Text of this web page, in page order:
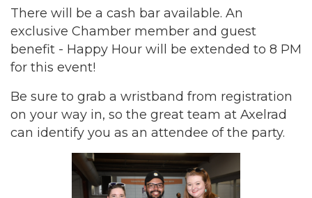
There will be a cash bar available. An
exclusive Chamber member and guest
benefit - Happy Hour will be extended to 8 PM
for this event!
Be sure to grab a wristband from registration
on your way in, so the great team at Axelrad
can identify you as an attendee of the party.